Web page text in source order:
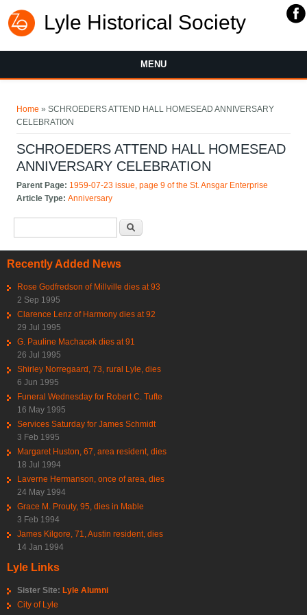
Lyle Historical Society
MENU
Home » SCHROEDERS ATTEND HALL HOMESEAD ANNIVERSARY
CELEBRATION
SCHROEDERS ATTEND HALL HOMESEAD
ANNIVERSARY CELEBRATION
Parent Page: 1959-07-23 issue, page 9 of the St. Ansgar Enterprise
Article Type:Anniversary
Recently Added News
Rose Godfredson of Millville dies at 93
2 Sep 1995
Clarence Lenz of Harmony dies at 92
29 Jul 1995
G. Pauline Machacek dies at 91
26 Jul 1995
Shirley Norregaard, 73, rural Lyle, dies
6 Jun 1995
Funeral Wednesday for Robert C. Tufte
16 May 1995
Services Saturday for James Schmidt
3 Feb 1995
Margaret Huston, 67, area resident, dies
18 Jul 1994
Laverne Hermanson, once of area, dies
24 May 1994
Grace M. Prouty, 95, dies in Mable
3 Feb 1994
James Kilgore, 71, Austin resident, dies
14 Jan 1994
Lyle Links
Sister Site: Lyle Alumni
City of Lyle